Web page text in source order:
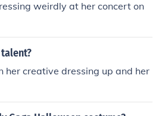
weirdly at her concert on
talent?
her creative dressing up and her